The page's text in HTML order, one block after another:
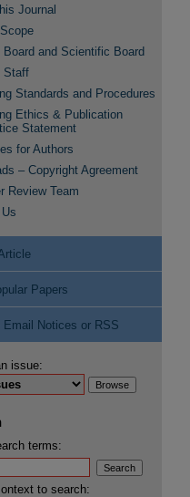
Journal
Board and Scientific Board
Staff
Standards and Procedures
Ethics & Publication
Statement
for Authors
– Copyright Agreement
Review Team
Papers
Email Notices or RSS
issue:
terms:
to search: